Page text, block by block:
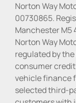
Norton Way
00730865.
Manchester M5
Norton Way
regulated by
consumer
vehicle finance
selected third-